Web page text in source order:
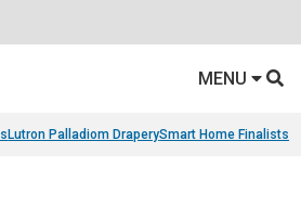
MENU
Lutron Palladiom DraperySmart Home Finalists